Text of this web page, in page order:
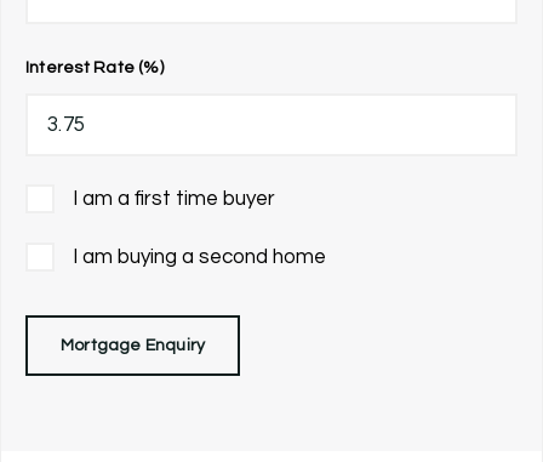
Interest Rate (%)
I am a first time buyer
I am buying a second home
Mortgage Enquiry